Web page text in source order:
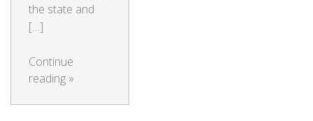
the state and
[…]
Continue
reading »